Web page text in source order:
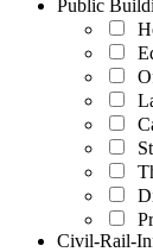
Public
Civil-Rail-